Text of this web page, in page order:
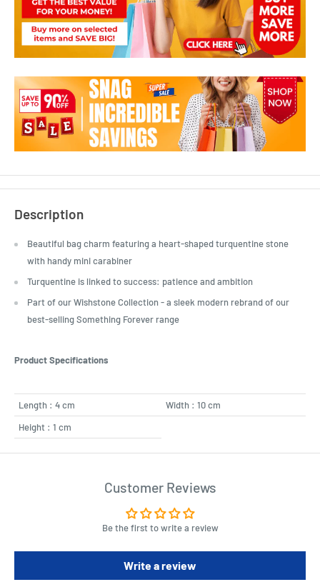
Description
Beautiful bag charm featuring a heart-shaped turquentine stone
with handy mini carabiner
Turquentine is linked to success: patience and ambition
Part of our Wishstone Collection - a sleek modern rebrand of our
best-selling Something Forever range
Product Specifications
Length : 4 cm
Width : 10 cm
Height : 1 cm
Customer Reviews
Be the first to write a review
Write a review